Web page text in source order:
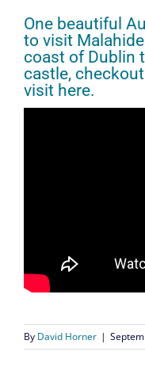
One beautiful
to visit
coast of Dublin
castle,
visit here.
By David Horner |